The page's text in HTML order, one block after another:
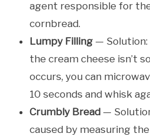
agent responsible for
cornbread.
Lumpy Filling — Solution:
the cream cheese isn’t
occurs, you can
10 seconds and whisk
Crumbly Bread —
caused by measuring